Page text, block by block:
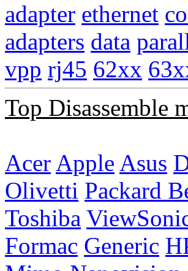
adapter ethernet
adapters data
vpp rj45 62xx
Top Disassemble
Acer Apple Asus
Olivetti Packard
Toshiba
Formac Generic